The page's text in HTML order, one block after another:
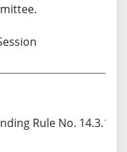
Rule No. 14.3.1,